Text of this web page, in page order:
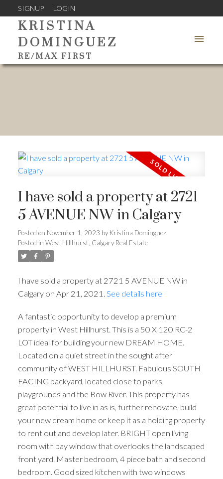
SIGNUP LOGIN
KRISTINA
DOMINGUEZ
RE/MAX FIRST
ACTIVE
I have sold a property at 2721
5 AVENUE NW in Calgary
Posted on November 1, 2023 by Kristina Dominguez
Posted in West Hillhurst, Calgary Real Estate
I have sold a property at 2721 5 AVENUE NW in
Calgary on Apr 21, 2021. See details here
A fantastic opportunity to develop a premium
property in West Hillhurst. This is a 50 X 120 RC-2
LOT ideal for building your new DREAM HOME.
Located on a quiet street in the sought after
community of WEST HILLHURST. Fabulous SOUTH
FACING backyard, located close to parks,
playgrounds and the Bow River. This property has
great potential to live in as is, further renovate, build
your new dream home or keep it as a holding property
to rent out and develop later. BRIGHT open living
room with bay window that overlooks the landscaped
front yard. Master bedroom, 4 piece bath and second
bedroom. Good sized kitchen with two windows